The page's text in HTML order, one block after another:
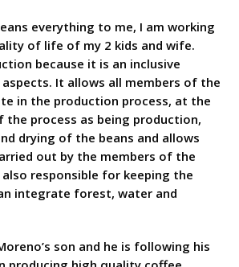
everything to me, I am working
of life of my 2 kids and wife.
because it is an inclusive
It allows all members of the
in the production process, at the
process as being production,
drying of the beans and allows
out by the members of the
responsible for keeping the
integrate forest, water and
son and he is following his